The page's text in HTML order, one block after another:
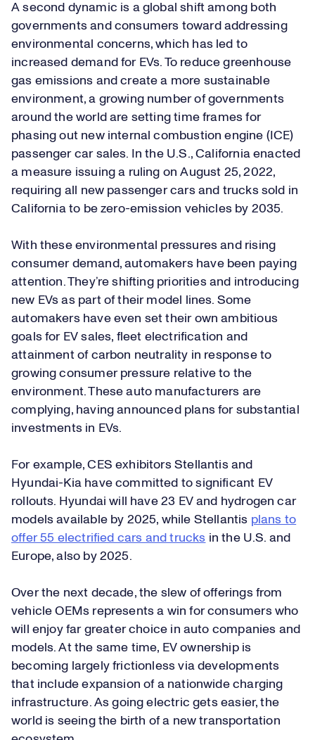
A second dynamic is a global shift among both
governments and consumers toward addressing
environmental concerns, which has led to
increased demand for EVs. To reduce greenhouse
gas emissions and create a more sustainable
environment, a growing number of governments
around the world are setting time frames for
phasing out new internal combustion engine (ICE)
passenger car sales. In the U.S., California enacted
a measure issuing a ruling on August 25, 2022,
requiring all new passenger cars and trucks sold in
California to be zero-emission vehicles by 2035.
With these environmental pressures and rising
consumer demand, automakers have been paying
attention. They’re shifting priorities and introducing
new EVs as part of their model lines. Some
automakers have even set their own ambitious
goals for EV sales, fleet electrification and
attainment of carbon neutrality in response to
growing consumer pressure relative to the
environment. These auto manufacturers are
complying, having announced plans for substantial
investments in EVs.
For example, CES exhibitors Stellantis and
Hyundai-Kia have committed to significant EV
rollouts. Hyundai will have 23 EV and hydrogen car
models available by 2025, while Stellantis plans to
offer 55 electrified cars and trucks in the U.S. and
Europe, also by 2025.
Over the next decade, the slew of offerings from
vehicle OEMs represents a win for consumers who
will enjoy far greater choice in auto companies and
models. At the same time, EV ownership is
becoming largely frictionless via developments
that include expansion of a nationwide charging
infrastructure. As going electric gets easier, the
world is seeing the birth of a new transportation